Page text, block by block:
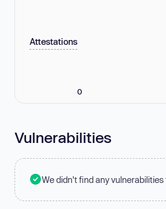
Attestations
0
Vulnerabilities
We didn't find any vulnerabilities